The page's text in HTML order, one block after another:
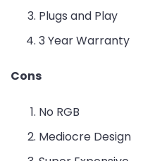
Plugs and Play
3 Year Warranty
Cons
No RGB
Mediocre Design